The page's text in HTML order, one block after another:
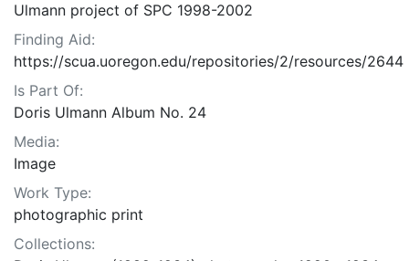
Ulmann project of SPC 1998-2002
Finding Aid:
https://scua.uoregon.edu/repositories/2/resources/2644
Is Part Of:
Doris Ulmann Album No. 24
Media:
Image
Work Type:
photographic print
Collections: